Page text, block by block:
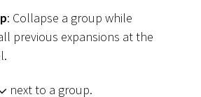
: Collapse a group while
previous expansions at the
next to a group.